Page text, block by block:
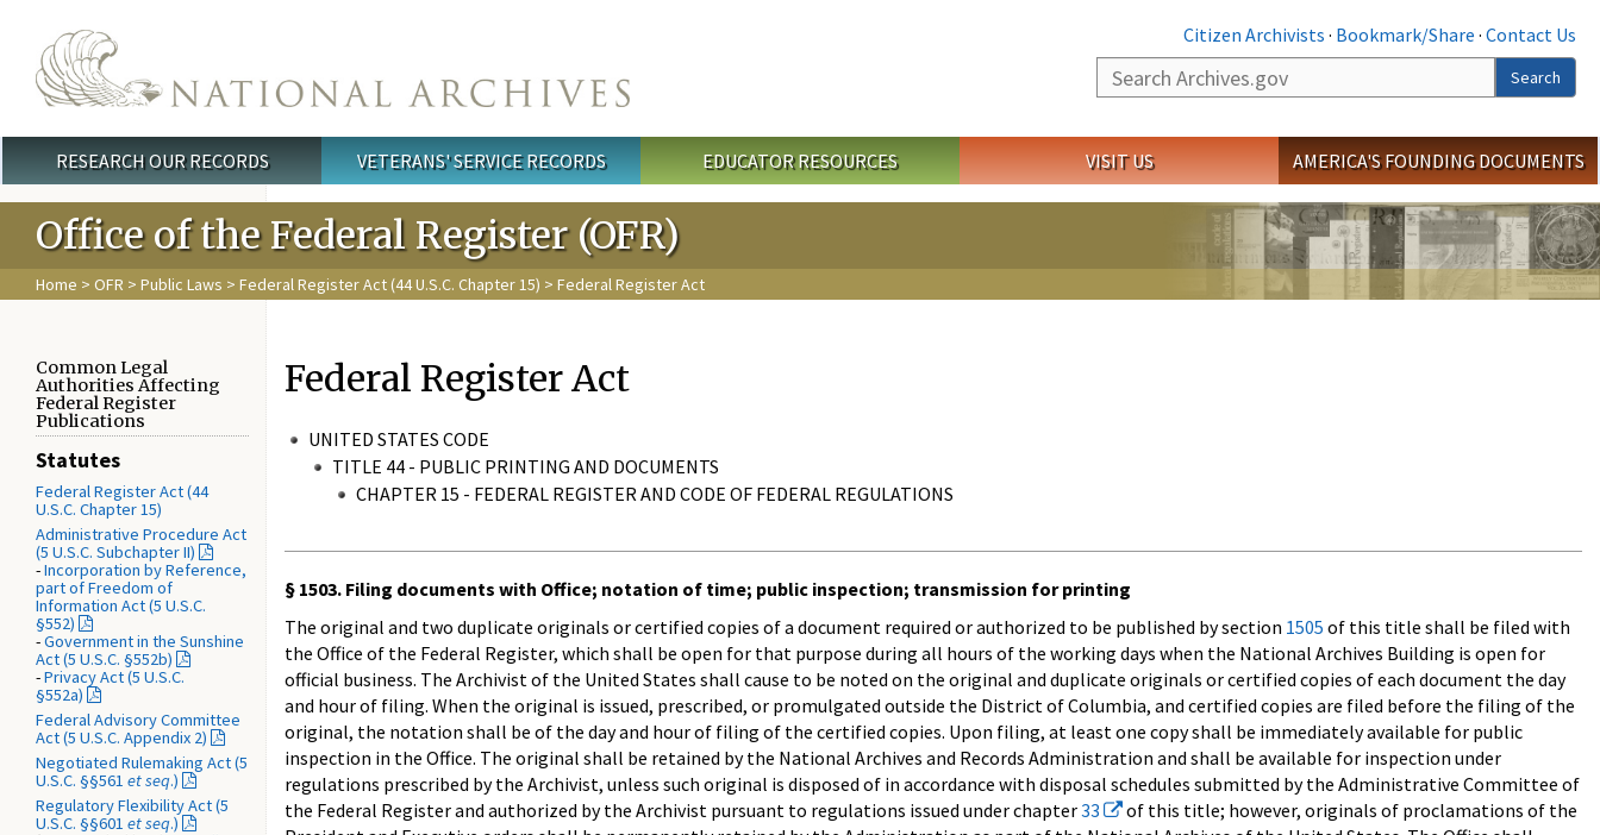
Citizen Archivists · Bookmark/Share · Contact Us
Search
Search
Main menu
RESEARCH OUR RECORDS VETERANS' SERVICE RECORDS EDUCATOR RESOURCES VISIT US AMERICA'S FOUNDING DOCUMENTS
Office of the Federal Register (OFR)
Home > OFR > Public Laws > Federal Register Act (44 U.S.C. Chapter 15) > Federal Register Act
Common Legal
Authorities Affecting
Federal Register
Publications
Statutes
Federal Register Act (44
U.S.C. Chapter 15)
Administrative Procedure Act
(5 U.S.C. Subchapter II)
-Incorporation by Reference,
part of Freedom of
Information Act (5 U.S.C.
§552)
-Government in the Sunshine
Act (5 U.S.C. §552b)
-Privacy Act (5 U.S.C.
§552a)
Federal Advisory Committee
Act (5 U.S.C. Appendix 2)
Negotiated Rulemaking Act (5
U.S.C. §§561 et seq.)
Regulatory Flexibility Act (5
U.S.C. §§601 et seq.)
Federal Register Act
UNITED STATES CODE
TITLE 44 - PUBLIC PRINTING AND DOCUMENTS
CHAPTER 15 - FEDERAL REGISTER AND CODE OF FEDERAL REGULATIONS
§ 1503. Filing documents with Office; notation of time; public inspection; transmission for printing
The original and two duplicate originals or certified copies of a document required or authorized to be published by section 1505 of this title shall be filed with
the Office of the Federal Register, which shall be open for that purpose during all hours of the working days when the National Archives Building is open for
official business. The Archivist of the United States shall cause to be noted on the original and duplicate originals or certified copies of each document the day
and hour of filing. When the original is issued, prescribed, or promulgated outside the District of Columbia, and certified copies are filed before the filing of the
original, the notation shall be of the day and hour of filing of the certified copies. Upon filing, at least one copy shall be immediately available for public
inspection in the Office. The original shall be retained by the National Archives and Records Administration and shall be available for inspection under
regulations prescribed by the Archivist, unless such original is disposed of in accordance with disposal schedules submitted by the Administrative Committee of
the Federal Register and authorized by the Archivist pursuant to regulations issued under chapter33
of this title; however, originals of proclamations of the